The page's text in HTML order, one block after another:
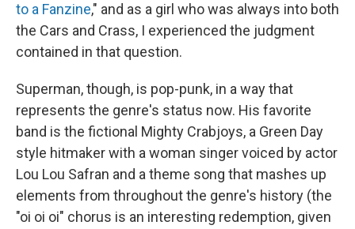
to a Fanzine," and as a girl who was always into both
the Cars and Crass, I experienced the judgment
contained in that question.
Superman, though, is pop-punk, in a way that
represents the genre's status now. His favorite
band is the fictional Mighty Crabjoys, a Green Day
style hitmaker with a woman singer voiced by actor
Lou Lou Safran and a theme song that mashes up
elements from throughout the genre's history (the
"oi oi oi" chorus is an interesting redemption, given